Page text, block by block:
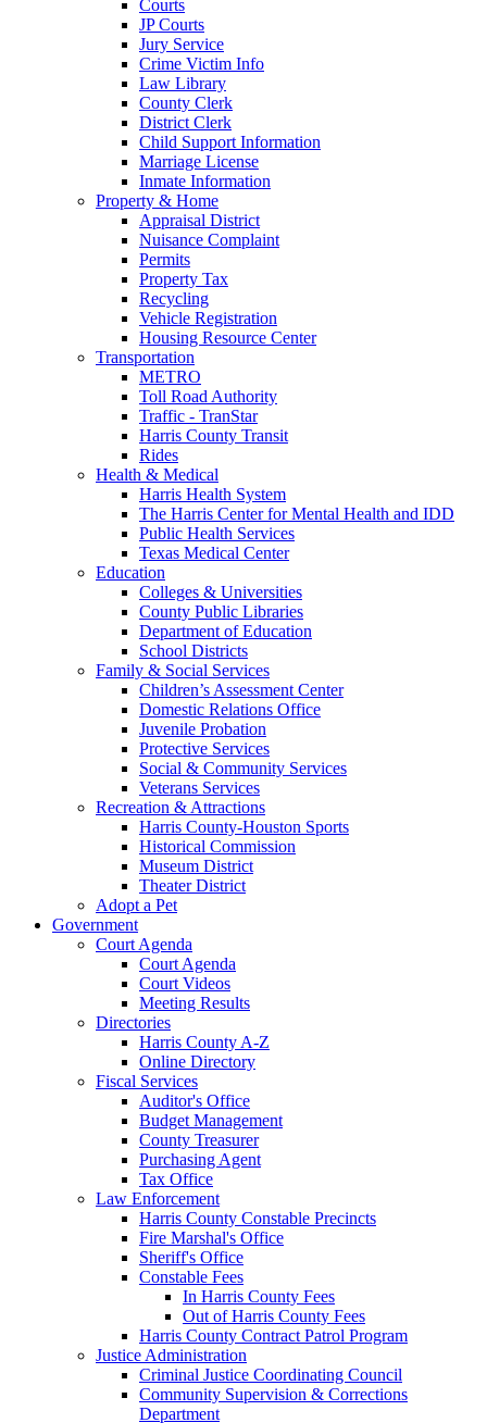
Courts
JP Courts
Jury Service
Crime Victim Info
Law Library
County Clerk
District Clerk
Child Support Information
Marriage License
Inmate Information
Property & Home
Appraisal District
Nuisance Complaint
Permits
Property Tax
Recycling
Vehicle Registration
Housing Resource Center
Transportation
METRO
Toll Road Authority
Traffic - TranStar
Harris County Transit
Rides
Health & Medical
Harris Health System
The Harris Center for Mental Health and IDD
Public Health Services
Texas Medical Center
Education
Colleges & Universities
County Public Libraries
Department of Education
School Districts
Family & Social Services
Children’s Assessment Center
Domestic Relations Office
Juvenile Probation
Protective Services
Social & Community Services
Veterans Services
Recreation & Attractions
Harris County-Houston Sports
Historical Commission
Museum District
Theater District
Adopt a Pet
Government
Court Agenda
Court Agenda
Court Videos
Meeting Results
Directories
Harris County A-Z
Online Directory
Fiscal Services
Auditor's Office
Budget Management
County Treasurer
Purchasing Agent
Tax Office
Law Enforcement
Harris County Constable Precincts
Fire Marshal's Office
Sheriff's Office
Constable Fees
In Harris County Fees
Out of Harris County Fees
Harris County Contract Patrol Program
Justice Administration
Criminal Justice Coordinating Council
Community Supervision & Corrections
Department